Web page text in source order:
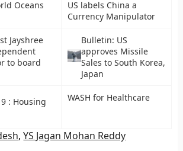
Oceans
US labels China a
Currency Manipulator
Jayshree
to board
Bulletin: US
approves Missile
Sales to South Korea,
Japan
: Housing
WASH for Healthcare
,YS Jagan Mohan Reddy